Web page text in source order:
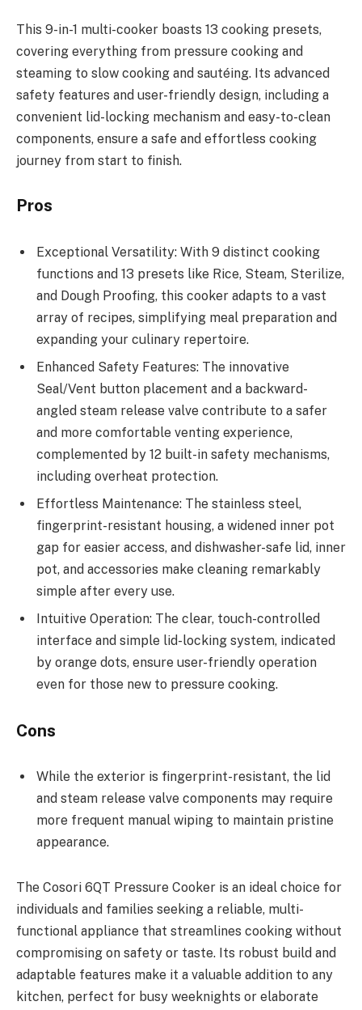
This 9-in-1 multi-cooker boasts 13 cooking presets,
covering everything from pressure cooking and
steaming to slow cooking and sautéing. Its advanced
safety features and user-friendly design, including a
convenient lid-locking mechanism and easy-to-clean
components, ensure a safe and effortless cooking
journey from start to finish.
Pros
Exceptional Versatility: With 9 distinct cooking
functions and 13 presets like Rice, Steam, Sterilize,
and Dough Proofing, this cooker adapts to a vast
array of recipes, simplifying meal preparation and
expanding your culinary repertoire.
Enhanced Safety Features: The innovative
Seal/Vent button placement and a backward-
angled steam release valve contribute to a safer
and more comfortable venting experience,
complemented by 12 built-in safety mechanisms,
including overheat protection.
Effortless Maintenance: The stainless steel,
fingerprint-resistant housing, a widened inner pot
gap for easier access, and dishwasher-safe lid, inner
pot, and accessories make cleaning remarkably
simple after every use.
Intuitive Operation: The clear, touch-controlled
interface and simple lid-locking system, indicated
by orange dots, ensure user-friendly operation
even for those new to pressure cooking.
Cons
While the exterior is fingerprint-resistant, the lid
and steam release valve components may require
more frequent manual wiping to maintain pristine
appearance.
The Cosori 6QT Pressure Cooker is an ideal choice for
individuals and families seeking a reliable, multi-
functional appliance that streamlines cooking without
compromising on safety or taste. Its robust build and
adaptable features make it a valuable addition to any
kitchen, perfect for busy weeknights or elaborate